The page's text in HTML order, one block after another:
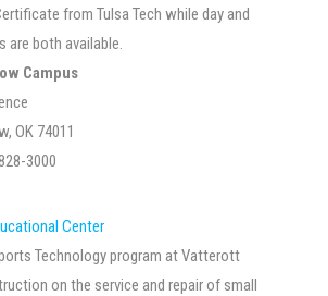
from Tulsa Tech while day and
are both available.
Campus
OK 74011
3000
Center
Technology program at Vatterott
on the service and repair of small